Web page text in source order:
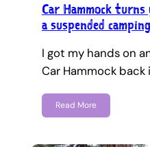
Car Hammock
a suspended
I got my hands on
Car Hammock back
Read More